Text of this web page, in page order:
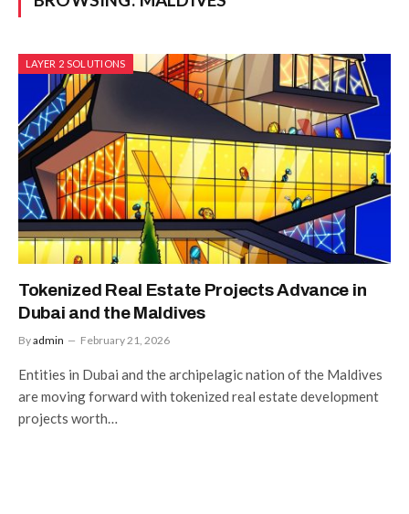
LAYER 2 SOLUTIONS
Tokenized Real Estate Projects Advance in
Dubai and the Maldives
Byadmin February 21, 2026
Entities in Dubai and the archipelagic nation of the Maldives
are moving forward with tokenized real estate development
projects worth…